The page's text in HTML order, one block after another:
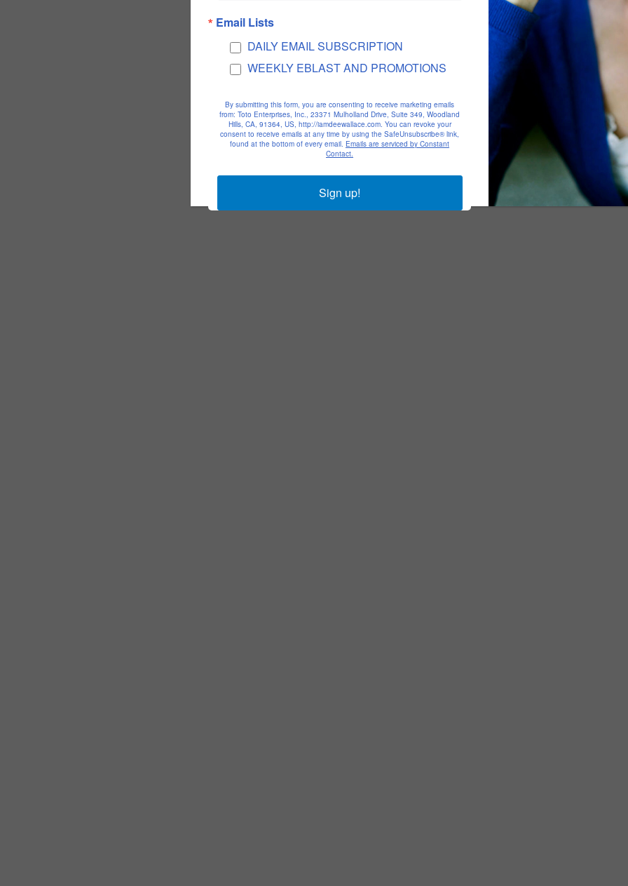
Email Lists
DAILY EMAIL SUBSCRIPTION
WEEKLY EBLAST AND PROMOTIONS
By submitting this form, you are consenting to receive marketing emails
from: Toto Enterprises, Inc., 23371 Mulholland Drive, Suite 349, Woodland
Hills, CA, 91364, US, http://iamdeewallace.com. You can revoke your
consent to receive emails at any time by using the SafeUnsubscribe® link,
found at the bottom of every email. Emails are serviced by Constant
Contact.
Sign up!